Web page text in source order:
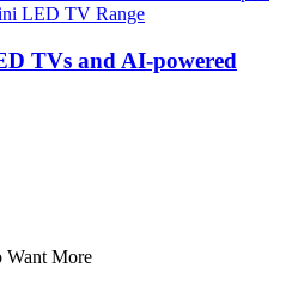
TVs and AI-powered
Want More